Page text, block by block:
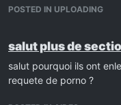
POSTED IN UPLOADING
salut plus de
salut pourquoi ils ont
requete de porno ?